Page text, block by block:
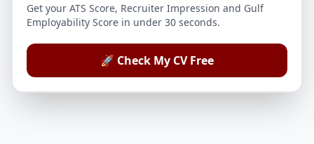
Get your ATS Score, Recruiter Impression and Gulf
Employability Score in under 30 seconds.
🚀 Check My CV Free